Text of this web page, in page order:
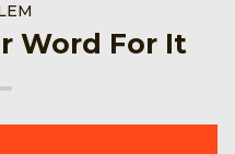
Word For It